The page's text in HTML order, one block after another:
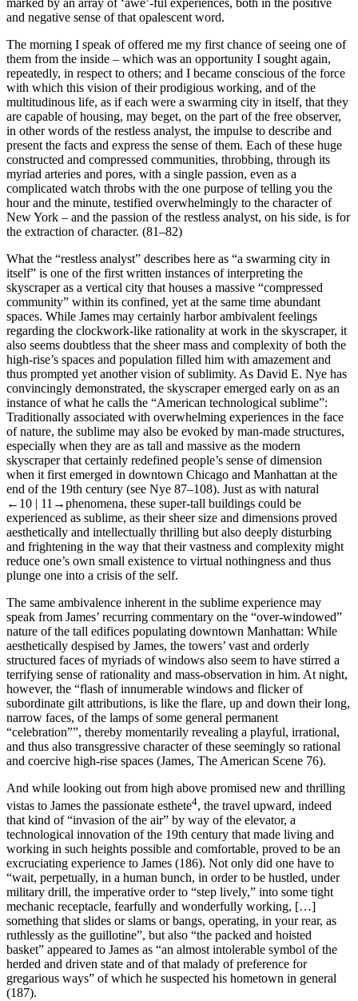
and negative sense of that opalescent word.
The morning I speak of offered me my first chance of seeing one of
them from the inside – which was an opportunity I sought again,
repeatedly, in respect to others; and I became conscious of the force
with which this vision of their prodigious working, and of the
multitudinous life, as if each were a swarming city in itself, that they
are capable of housing, may beget, on the part of the free observer,
in other words of the restless analyst, the impulse to describe and
present the facts and express the sense of them. Each of these huge
constructed and compressed communities, throbbing, through its
myriad arteries and pores, with a single passion, even as a
complicated watch throbs with the one purpose of telling you the
hour and the minute, testified overwhelmingly to the character of
New York – and the passion of the restless analyst, on his side, is for
the extraction of character. (81–82)
What the “restless analyst” describes here as “a swarming city in
itself” is one of the first written instances of interpreting the
skyscraper as a vertical city that houses a massive “compressed
community” within its confined, yet at the same time abundant
spaces. While James may certainly harbor ambivalent feelings
regarding the clockwork-like rationality at work in the skyscraper, it
also seems doubtless that the sheer mass and complexity of both the
high-rise’s spaces and population filled him with amazement and
thus prompted yet another vision of sublimity. As David E. Nye has
convincingly demonstrated, the skyscraper emerged early on as an
instance of what he calls the “American technological sublime”:
Traditionally associated with overwhelming experiences in the face
of nature, the sublime may also be evoked by man-made structures,
especially when they are as tall and massive as the modern
skyscraper that certainly redefined people’s sense of dimension
when it first emerged in downtown Chicago and Manhattan at the
end of the 19th century (see Nye 87–108). Just as with natural
←10 | 11→phenomena, these super-tall buildings could be
experienced as sublime, as their sheer size and dimensions proved
aesthetically and intellectually thrilling but also deeply disturbing
and frightening in the way that their vastness and complexity might
reduce one’s own small existence to virtual nothingness and thus
plunge one into a crisis of the self.
The same ambivalence inherent in the sublime experience may
speak from James’ recurring commentary on the “over-windowed”
nature of the tall edifices populating downtown Manhattan: While
aesthetically despised by James, the towers’ vast and orderly
structured faces of myriads of windows also seem to have stirred a
terrifying sense of rationality and mass-observation in him. At night,
however, the “flash of innumerable windows and flicker of
subordinate gilt attributions, is like the flare, up and down their long,
narrow faces, of the lamps of some general permanent
“celebration””, thereby momentarily revealing a playful, irrational,
and thus also transgressive character of these seemingly so rational
and coercive high-rise spaces (James, The American Scene 76).
And while looking out from high above promised new and thrilling
vistas to James the passionate esthete4, the travel upward, indeed
that kind of “invasion of the air” by way of the elevator, a
technological innovation of the 19th century that made living and
working in such heights possible and comfortable, proved to be an
excruciating experience to James (186). Not only did one have to
“wait, perpetually, in a human bunch, in order to be hustled, under
military drill, the imperative order to “step lively,” into some tight
mechanic receptacle, fearfully and wonderfully working, […]
something that slides or slams or bangs, operating, in your rear, as
ruthlessly as the guillotine”, but also “the packed and hoisted
basket” appeared to James as “an almost intolerable symbol of the
herded and driven state and of that malady of preference for
gregarious ways” of which he suspected his hometown in general
(187).